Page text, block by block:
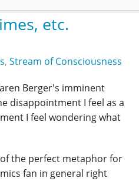
etc.
, Stream of Consciousness
Berger's imminent
disappointment I feel as a
I feel wondering what
the perfect metaphor for
fan in general right